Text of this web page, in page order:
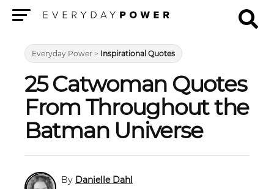
Everyday Power > Inspirational Quotes
25 Catwoman Quotes
From Throughout the
Batman Universe
Danielle Dahl